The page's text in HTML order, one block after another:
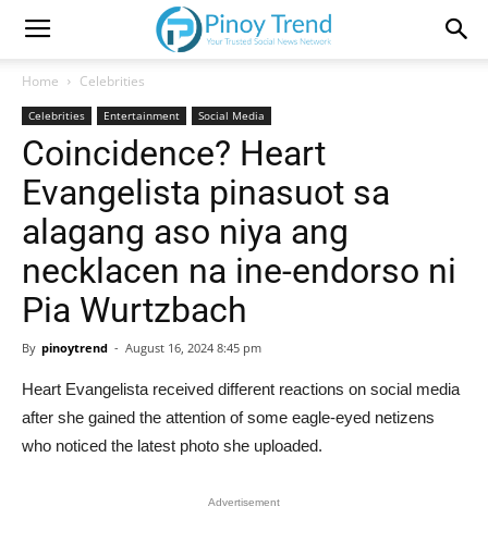
Home Celebrities
Celebrities Entertainment Social Media
Coincidence? Heart
Evangelista pinasuot sa
alagang aso niya ang
necklacen na ine-endorso ni
Pia Wurtzbach
By pinoytrend - August 16, 2024 8:45 pm
Heart Evangelista received different reactions on social media
after she gained the attention of some eagle-eyed netizens
who noticed the latest photo she uploaded.
Advertisement